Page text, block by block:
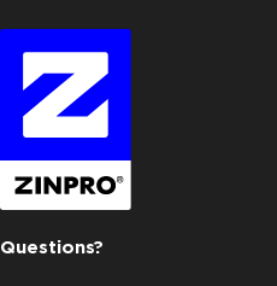
Questions?